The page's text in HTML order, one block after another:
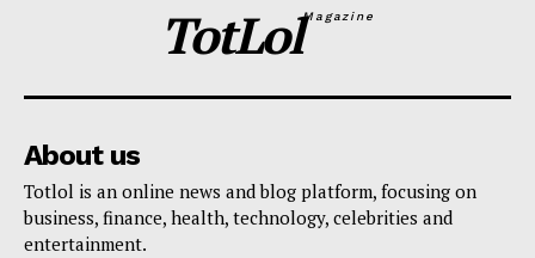
TotLolMagazine
About us
Totlol is an online news and blog platform, focusing on
business, finance, health, technology, celebrities and
entertainment.